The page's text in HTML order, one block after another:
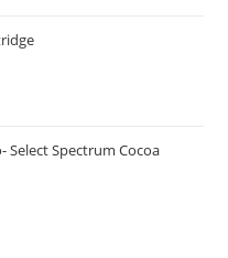
Select Spectrum Cocoa